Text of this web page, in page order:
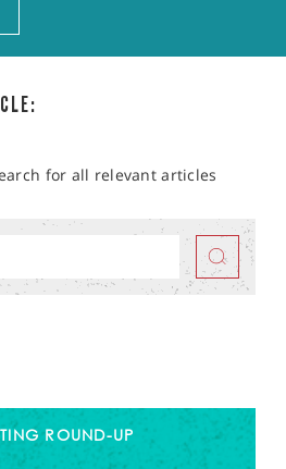
for all relevant articles
ROUND-UP